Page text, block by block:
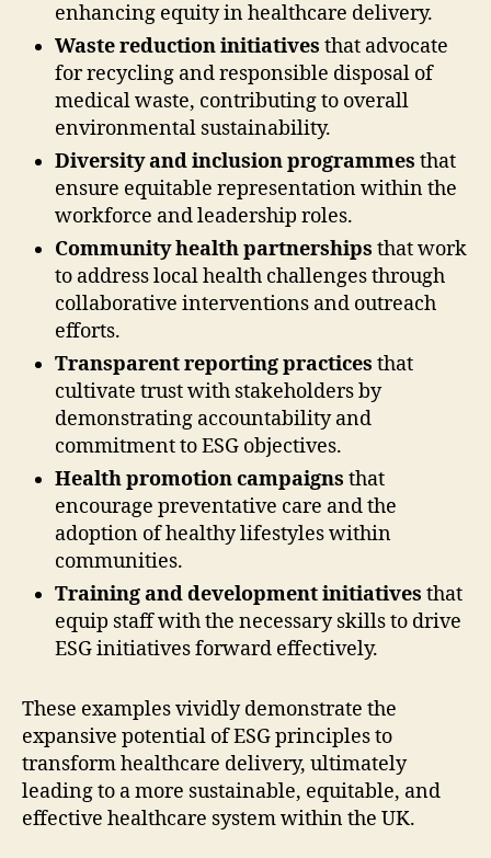
enhancing equity in healthcare delivery.
Waste reduction initiatives that advocate
for recycling and responsible disposal of
medical waste, contributing to overall
environmental sustainability.
Diversity and inclusion programmes that
ensure equitable representation within the
workforce and leadership roles.
Community health partnerships that work
to address local health challenges through
collaborative interventions and outreach
efforts.
Transparent reporting practices that
cultivate trust with stakeholders by
demonstrating accountability and
commitment to ESG objectives.
Health promotion campaigns that
encourage preventative care and the
adoption of healthy lifestyles within
communities.
Training and development initiatives that
equip staff with the necessary skills to drive
ESG initiatives forward effectively.
These examples vividly demonstrate the
expansive potential of ESG principles to
transform healthcare delivery, ultimately
leading to a more sustainable, equitable, and
effective healthcare system within the UK.